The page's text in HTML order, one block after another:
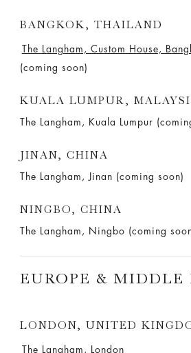
BANGKOK, THAILAND
The Langham, Custom House,
(coming soon)
KUALA LUMPUR,
The Langham, Kuala Lumpur
JINAN, CHINA
The Langham, Jinan (coming soon)
NINGBO, CHINA
The Langham, Ningbo (coming
EUROPE & MIDDLE
LONDON, UNITED
The Langham, London